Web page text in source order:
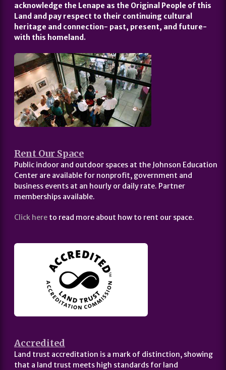
acknowledge the Lenape as the Original People of this
Land and pay respect to their continuing cultural
heritage and connection- past, present, and future-
with this homeland.
Rent Our Space
Public indoor and outdoor spaces at the Johnson Education
Center are available for nonprofit, government and
business events at an hourly or daily rate. Partner
memberships available.
Click here to read more about how to rent our space.
Accredited
Land trust accreditation is a mark of distinction, showing
that a land trust meets high standards for land